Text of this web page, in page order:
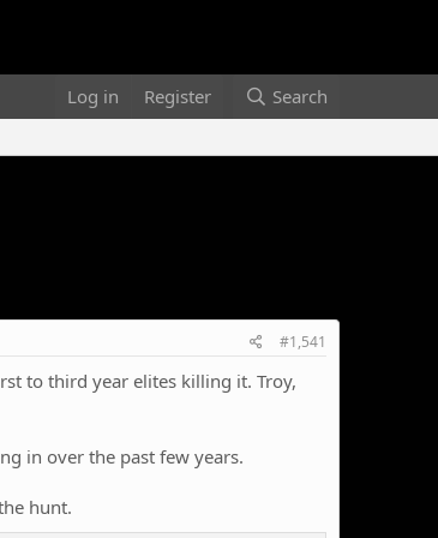
Log in Register Search
#1,541
to third year elites killing it. Troy,
in over the past few years.
hunt.